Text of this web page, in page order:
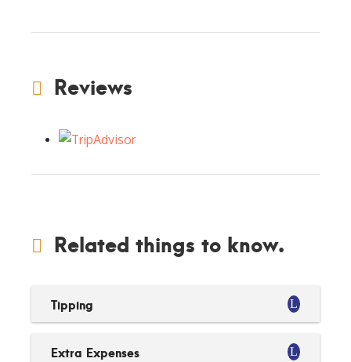
Reviews
Related things to know.
Tipping
Extra Expenses